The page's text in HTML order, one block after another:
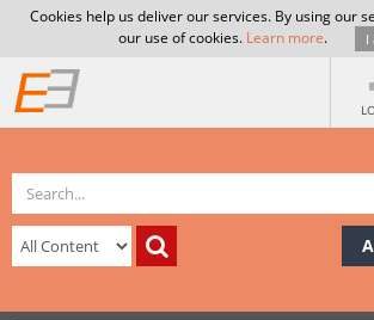
Cookies help us deliver our services. By using our
our use of cookies. Learn more. I